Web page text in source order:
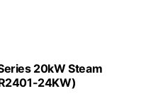
20kW Steam
24KW)